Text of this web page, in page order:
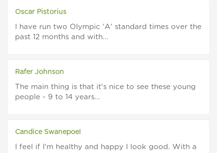
Oscar Pistorius
I have run two Olympic 'A' standard times over the
past 12 months and with...
Rafer Johnson
The main thing is that it's nice to see these young
people - 9 to 14 years...
Candice Swanepoel
I feel if I'm healthy and happy I look good. With a